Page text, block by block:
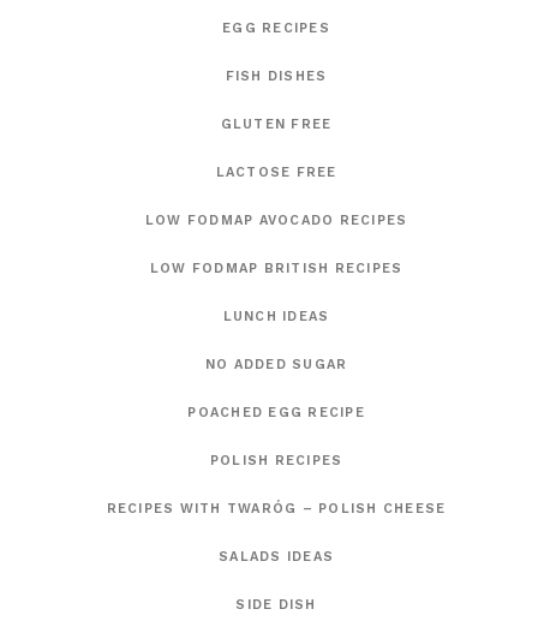
EGG RECIPES
FISH DISHES
GLUTEN FREE
LACTOSE FREE
LOW FODMAP AVOCADO RECIPES
LOW FODMAP BRITISH RECIPES
LUNCH IDEAS
NO ADDED SUGAR
POACHED EGG RECIPE
POLISH RECIPES
RECIPES WITH TWARÓG – POLISH CHEESE
SALADS IDEAS
SIDE DISH